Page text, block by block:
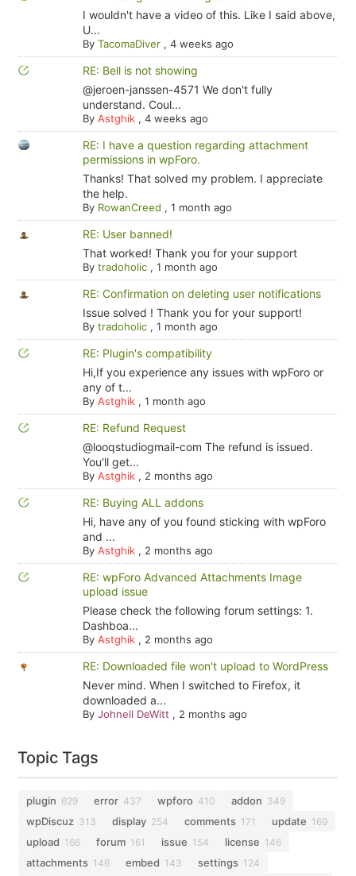
I wouldn't have a video of this. Like I said above,
U...
By TacomaDiver, 4 weeks ago
RE: Bell is not showing
@jeroen-janssen-4571 We don't fully
understand. Coul...
By Astghik, 4 weeks ago
RE: I have a question regarding attachment
permissions in wpForo.
Thanks! That solved my problem. I appreciate
the help.
By RowanCreed , 1 month ago
RE: User banned!
That worked! Thank you for your support
By tradoholic, 1 month ago
RE: Confirmation on deleting user notifications
Issue solved ! Thank you for your support!
By tradoholic, 1 month ago
RE: Plugin's compatibility
Hi,If you experience any issues with wpForo or
any of t...
By Astghik, 1 month ago
RE: Refund Request
@looqstudiogmail-com The refund is issued.
You'll get...
By Astghik, 2 months ago
RE: Buying ALL addons
Hi, have any of you found sticking with wpForo
and ...
By Astghik, 2 months ago
RE: wpForo Advanced Attachments Image
upload issue
Please check the following forum settings: 1.
Dashboa...
By Astghik, 2 months ago
RE: Downloaded file won't upload to WordPress
Never mind. When I switched to Firefox, it
downloaded a...
By Johnell DeWitt , 2 months ago
Topic Tags
plugin 629 error 437 wpforo 410 addon 349
wpDiscuz 313 display 254 comments 171 update 169
upload 166 forum 161 issue 154 license 146
attachments 146 embed 143 settings 124